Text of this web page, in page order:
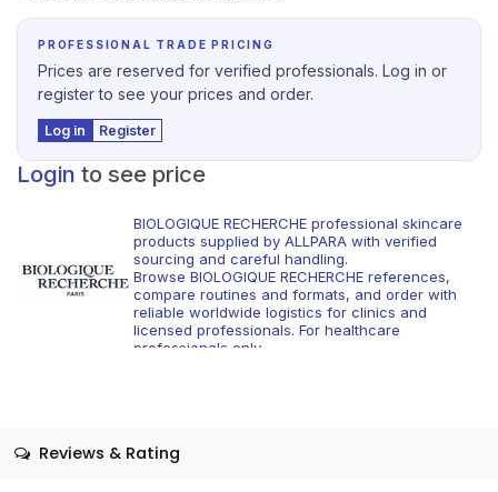
PROFESSIONAL TRADE PRICING
Prices are reserved for verified professionals. Log in or
register to see your prices and order.
Log in Register
Login to see price
BIOLOGIQUE RECHERCHE professional skincare
products supplied by ALLPARA with verified
sourcing and careful handling.
Browse BIOLOGIQUE RECHERCHE references,
compare routines and formats, and order with
reliable worldwide logistics for clinics and
licensed professionals. For healthcare
professionals only.
Reviews & Rating